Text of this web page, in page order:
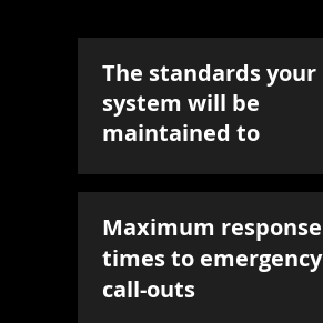
The standards your
system will be
maintained to
Maximum response
times to emergency
call-outs